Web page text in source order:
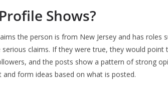
Shows?
the person is from New Jersey and has roles
claims. If they were true, they would
and the posts show a pattern of strong
form ideas based on what is posted.